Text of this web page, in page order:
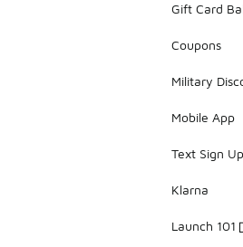
Gift Card
Coupons
Military
Mobile App
Text Sign Up
Klarna
Launch 101